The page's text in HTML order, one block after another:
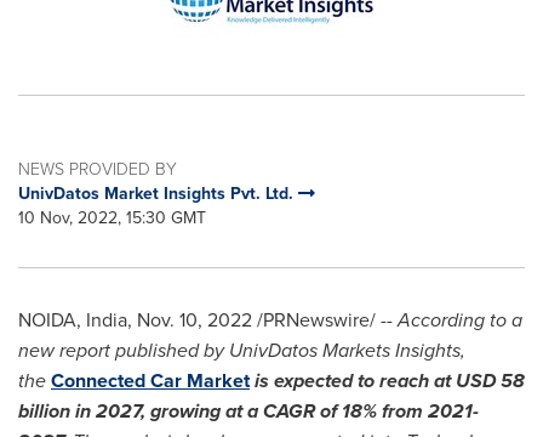
NEWS PROVIDED BY
UnivDatos Market Insights Pvt. Ltd.
10 Nov, 2022, 15:30 GMT
NOIDA, India, Nov. 10, 2022/PRNewswire/ --According to a
new report published by UnivDatos Markets Insights,
theConnected Car Marketis expected to reach atUSD 58
billionin 2027, growing at a CAGR of 18% from 2021-